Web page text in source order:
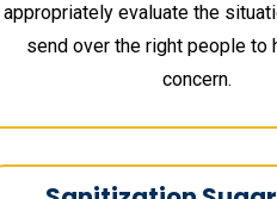
appropriately evaluate the
send over the right people to
concern.